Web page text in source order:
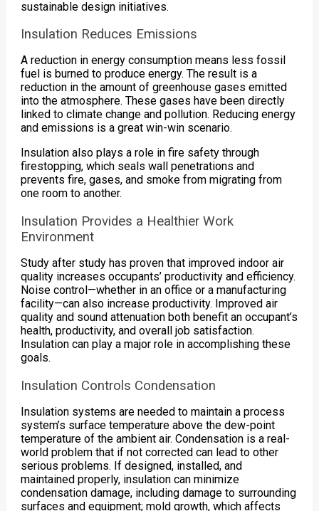
sustainable design initiatives.
Insulation Reduces Emissions
A reduction in energy consumption means less fossil
fuel is burned to produce energy. The result is a
reduction in the amount of greenhouse gases emitted
into the atmosphere. These gases have been directly
linked to climate change and pollution. Reducing energy
and emissions is a great win-win scenario.
Insulation also plays a role in fire safety through
firestopping, which seals wall penetrations and
prevents fire, gases, and smoke from migrating from
one room to another.
Insulation Provides a Healthier Work
Environment
Study after study has proven that improved indoor air
quality increases occupants’ productivity and efficiency.
Noise control—whether in an office or a manufacturing
facility—can also increase productivity. Improved air
quality and sound attenuation both benefit an occupant’s
health, productivity, and overall job satisfaction.
Insulation can play a major role in accomplishing these
goals.
Insulation Controls Condensation
Insulation systems are needed to maintain a process
system’s surface temperature above the dew-point
temperature of the ambient air. Condensation is a real-
world problem that if not corrected can lead to other
serious problems. If designed, installed, and
maintained properly, insulation can minimize
condensation damage, including damage to surrounding
surfaces and equipment; mold growth, which affects